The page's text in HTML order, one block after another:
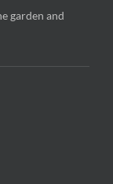
garden and